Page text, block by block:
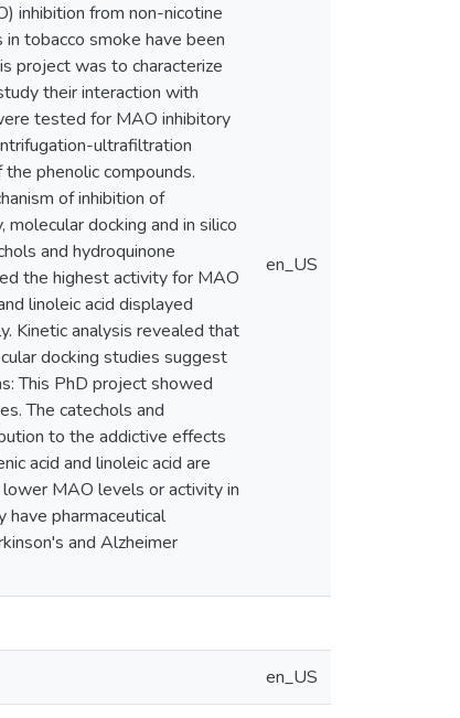
inhibition from non-nicotine
tobacco smoke have been
project was to characterize
their interaction with
tested for MAO inhibitory
ultrafiltration
phenolic compounds.
of inhibition of
docking and in silico
and hydroquinone
the highest activity for MAO
linoleic acid displayed
Kinetic analysis revealed that
docking studies suggest
This PhD project showed
The catechols and
to the addictive effects
acid and linoleic acid are
MAO levels or activity in
pharmaceutical
and Alzheimer
en_US
en_US